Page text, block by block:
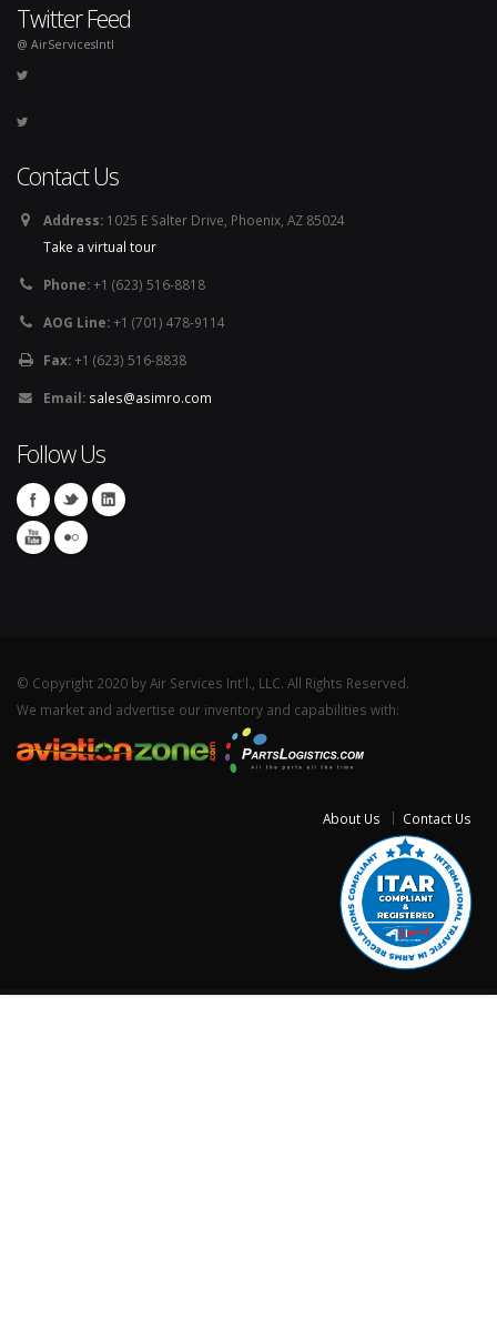
Twitter Feed
@ AirServicesIntl
Contact Us
Address: 1025 E Salter Drive, Phoenix, AZ 85024
Take a virtual tour
Phone:+1 (623) 516-8818
AOG Line:+1 (701) 478-9114
Fax:+1 (623) 516-8838
Email: sales@asimro.com
Follow Us
© Copyright 2020 by Air Services Int'l., LLC. All Rights Reserved.
We market and advertise our inventory and capabilities with:
About Us Contact Us